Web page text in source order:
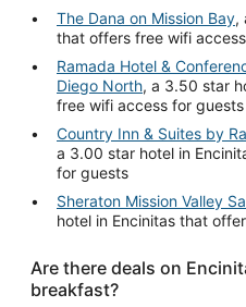
The Dana on Mission Bay,
that offers free wifi
Ramada Hotel &
Diego North, a 3.50 star
free wifi access for guests
Country Inn & Suites by
a 3.00 star hotel in
for guests
Sheraton Mission Valley
hotel in Encinitas that
Are there deals on
breakfast?